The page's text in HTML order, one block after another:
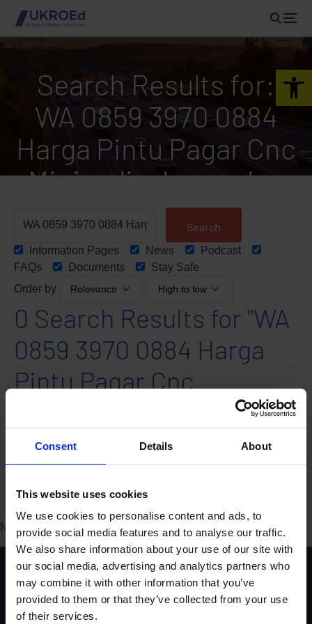
Consent Details About
This website uses cookies
We use cookies to personalise content and ads, to
provide social media features and to analyse our traffic.
We also share information about your use of our site with
our social media, advertising and analytics partners who
may combine it with other information that you’ve
provided to them or that they’ve collected from your use
of their services.
Search Results for:
WA 0859 3970 0884
Harga Pintu Pagar Cnc
Minimalis Jogonalan
Klaten
Information Pages News
Podcast
FAQs
Documents
Stay Safe
Order by
0 Search Results for "WA
0859 3970 0884 Harga
Pintu Pagar Cnc
Minimalis Jogonalan
Klaten"
Ordered by Relevance - High to Low
No results found. Why not try our FAQS
Scheme background
Instructors
Trainers
Assessors